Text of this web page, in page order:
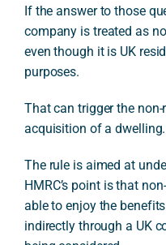
If the answer to those
company is treated as
even though it is UK
purposes.
That can trigger the
acquisition of a dwelling.
The rule is aimed at
HMRC’s point is that
able to enjoy the
indirectly through a UK